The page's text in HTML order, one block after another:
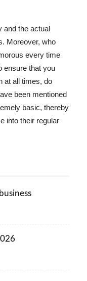
and the actual
Moreover, who
every time
ensure that you
at all times, do
been mentioned
basic, thereby
into their regular